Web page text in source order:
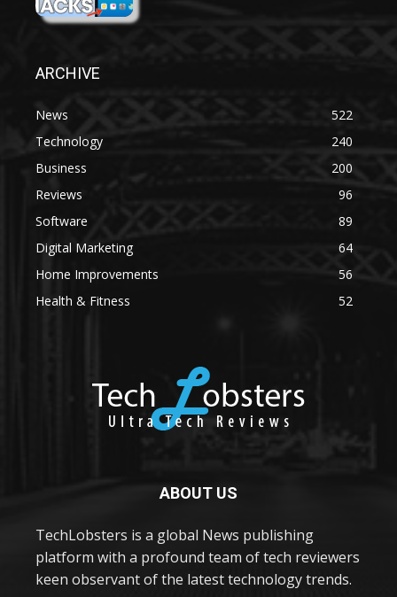
ARCHIVE
News
522
Technology
240
Business
200
Reviews
96
Software
89
Digital Marketing
64
Home Improvements
56
Health & Fitness
52
ABOUT US
TechLobsters is a global News publishing
platform with a profound team of tech reviewers
keen observant of the latest technology trends.